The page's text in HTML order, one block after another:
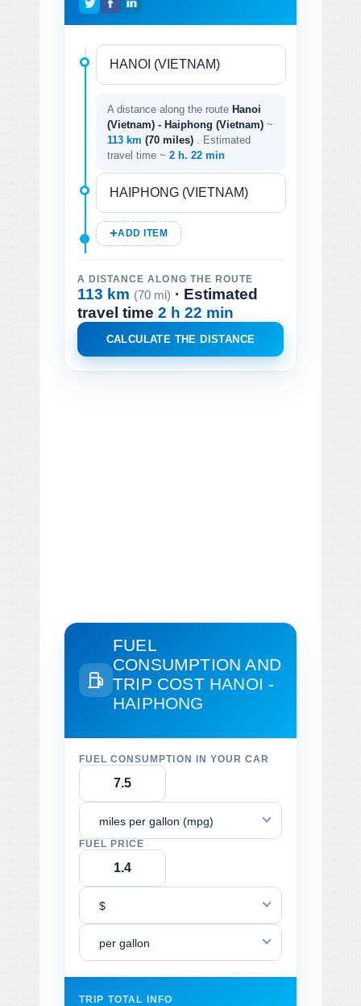
A distance along the route Hanoi
(Vietnam) - Haiphong (Vietnam) ~
113 km (70 miles)
. Estimated
travel time ~ 2 h. 22 min
ADD ITEM
A DISTANCE ALONG THE ROUTE
113 km (70 mi) · Estimated
travel time 2 h 22 min
CALCULATE THE DISTANCE
FUEL
CONSUMPTION AND
TRIP COST HANOI -
HAIPHONG
FUEL CONSUMPTION IN YOUR CAR
miles per gallon (mpg)
FUEL PRICE
$
per gallon
TRIP TOTAL INFO